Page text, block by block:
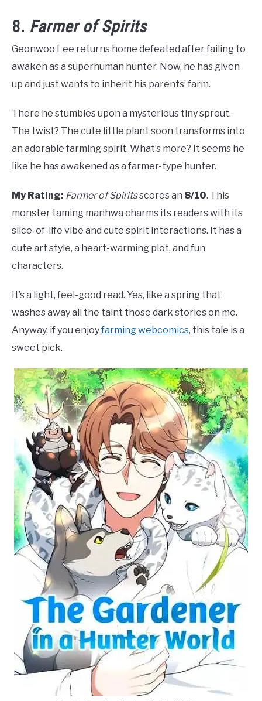
8. Farmer of Spirits
Geonwoo Lee returns home defeated after failing to
awaken as a superhuman hunter. Now, he has given
up and just wants to inherit his parents’ farm.
There he stumbles upon a mysterious tiny sprout.
The twist? The cute little plant soon transforms into
an adorable farming spirit. What’s more? It seems he
like he has awakened as a farmer-type hunter.
My Rating: Farmer of Spiritsscores an 8/10. This
monster taming manhwa charms its readers with its
slice-of-life vibe and cute spirit interactions. It has a
cute art style, a heart-warming plot, and fun
characters.
It’s a light, feel-good read. Yes, like a spring that
washes away all the taint those dark stories on me.
Anyway, if you enjoyfarming webcomics, this tale is a
sweet pick.